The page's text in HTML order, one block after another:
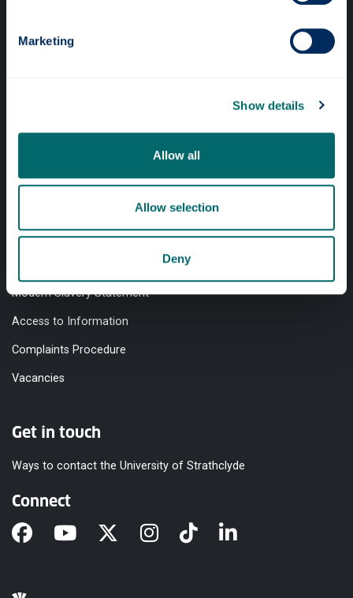
Marketing
Show details
Allow all
Allow selection
Deny
Professional services
Website Privacy Policy
Accessibility Statement
Modern Slavery Statement
Access to Information
Complaints Procedure
Vacancies
Get in touch
Ways to contact the University of Strathclyde
Connect